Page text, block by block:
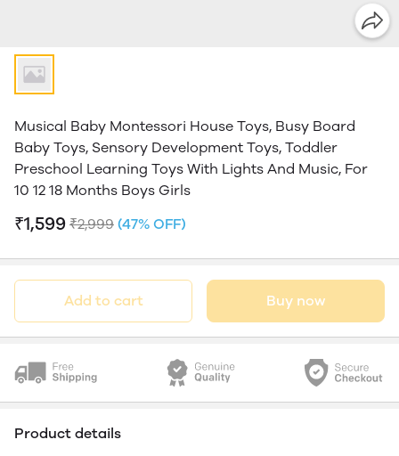
Musical Baby Montessori House Toys, Busy Board
Baby Toys, Sensory Development Toys, Toddler
Preschool Learning Toys With Lights And Music, For
10 12 18 Months Boys Girls
₹1,599 ₹2,999 (47% OFF)
Add to cart Buy now
Product details